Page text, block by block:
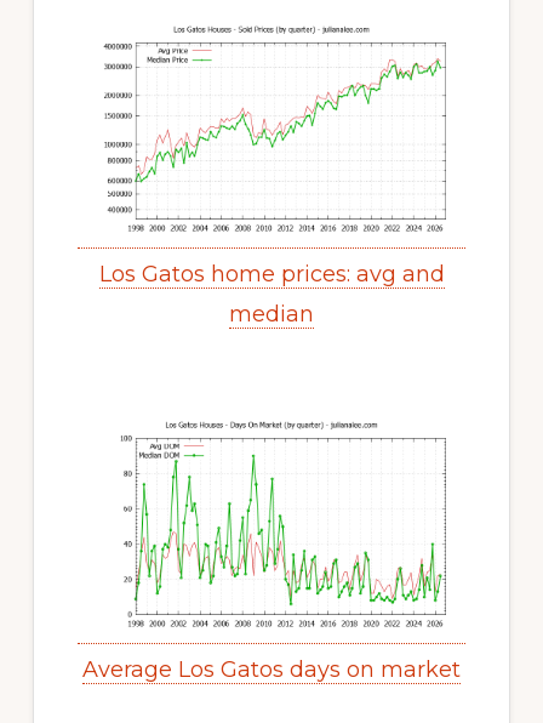
Los Gatos home prices: avg and
median
Average Los Gatos days on market